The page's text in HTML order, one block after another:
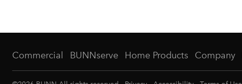
Commercial BUNNserve Home Products Company